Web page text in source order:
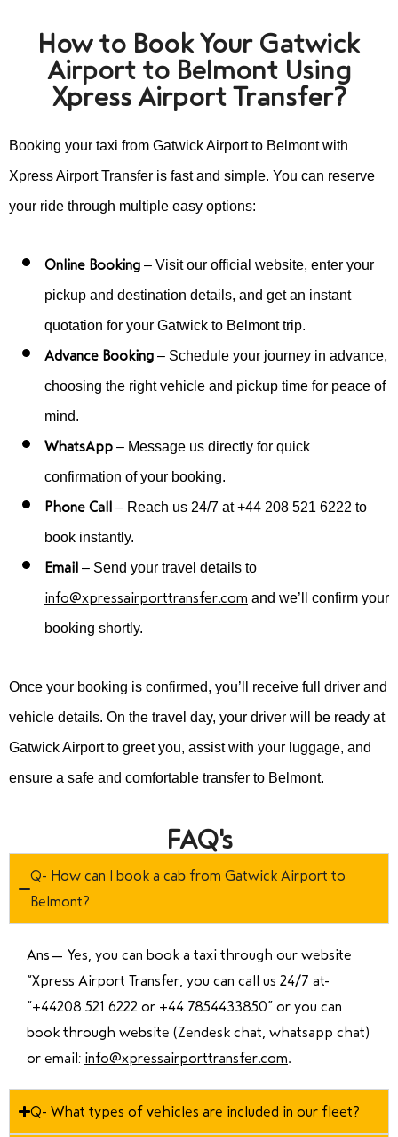
How to Book Your Gatwick
Airport to Belmont Using
Xpress Airport Transfer?
Booking your taxi from Gatwick Airport to Belmont with
Xpress Airport Transfer is fast and simple. You can reserve
your ride through multiple easy options:
Online Booking – Visit our official website, enter your
pickup and destination details, and get an instant
quotation for your Gatwick to Belmont trip.
Advance Booking – Schedule your journey in advance,
choosing the right vehicle and pickup time for peace of
mind.
WhatsApp – Message us directly for quick
confirmation of your booking.
Phone Call
– Reach us 24/7 at +44 208 521 6222 to
book instantly.
Email – Send your travel details to
info@xpressairporttransfer.com and we’ll confirm your
booking shortly.
Once your booking is confirmed, you’ll receive full driver and
vehicle details. On the travel day, your driver will be ready at
Gatwick Airport to greet you, assist with your luggage, and
ensure a safe and comfortable transfer to Belmont.
FAQ's
Q- How can I book a cab from Gatwick Airport to
Belmont?
Ans— Yes, you can book a taxi through our website
“Xpress Airport Transfer, you can call us 24/7 at
“+44208 521 6222 or +44 7854433850” or you can
book through website (Zendesk chat, whatsapp chat)
or email: info@xpressairporttransfer.com.
Q- What types of vehicles are included in our fleet?